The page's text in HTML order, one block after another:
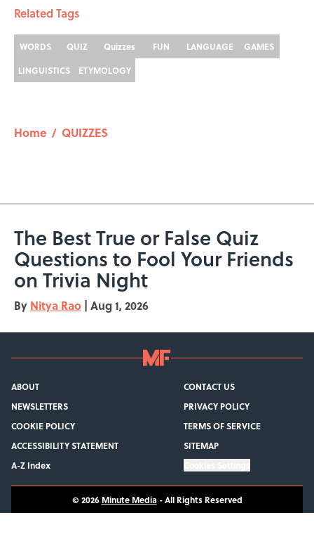
Related Tags
WORDS QUIZ Quizzes FUN LANGUAGE
GAMES
LINGUISTICS
ETYMOLOGY
Home / QUIZZES
The Best True or False Quiz
Questions to Fool Your Friends
on Trivia Night
By Nitya Rao | Aug 1, 2026
ABOUT
CONTACT US
NEWSLETTERS
PRIVACY POLICY
COOKIE POLICY
TERMS OF SERVICE
ACCESSIBILITY STATEMENT
SITEMAP
A-Z Index
© 2026 Minute Media-All Rights Reserved